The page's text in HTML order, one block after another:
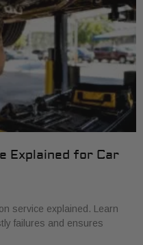
Explained for Car
service explained. Learn
failures and ensures